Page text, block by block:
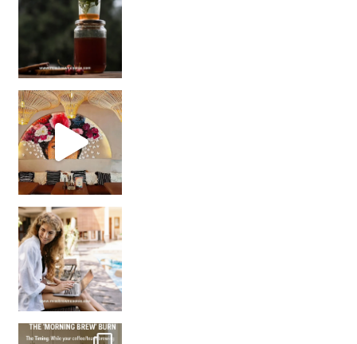
Came for the vibes, staye
How many times have we skipped a workout because